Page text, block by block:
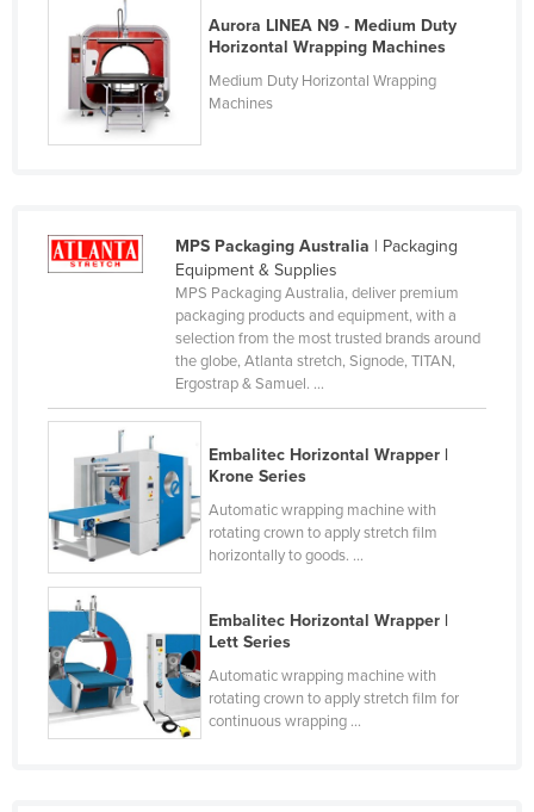
France
Gabon
Gambia
Georgia
Greece
Guinea-Bissau
Guyana
Haiti
Holy See
Honduras
Hungary
Iceland
India
Indonesia
Aurora LINEA N9 - Medium Duty
Horizontal Wrapping Machines
Medium Duty Horizontal Wrapping
Machines
MPS Packaging Australia | Packaging
Equipment & Supplies
MPS Packaging Australia, deliver premium
packaging products and equipment, with a
selection from the most trusted brands around
the globe, Atlanta stretch, Signode, TITAN,
Ergostrap & Samuel. ...
Embalitec Horizontal Wrapper |
Krone Series
Automatic wrapping machine with
rotating crown to apply stretch film
horizontally to goods. ...
Embalitec Horizontal Wrapper |
Lett Series
Automatic wrapping machine with
rotating crown to apply stretch film for
continuous wrapping ...